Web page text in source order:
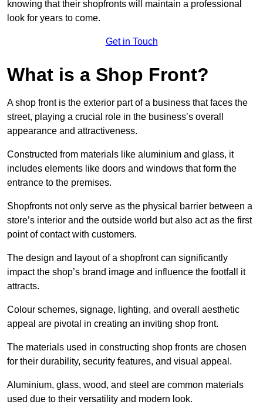
knowing that their shopfronts will maintain a professional
look for years to come.
Get in Touch
What is a Shop Front?
A shop front is the exterior part of a business that faces the
street, playing a crucial role in the business’s overall
appearance and attractiveness.
Constructed from materials like aluminium and glass, it
includes elements like doors and windows that form the
entrance to the premises.
Shopfronts not only serve as the physical barrier between a
store’s interior and the outside world but also act as the first
point of contact with customers.
The design and layout of a shopfront can significantly
impact the shop’s brand image and influence the footfall it
attracts.
Colour schemes, signage, lighting, and overall aesthetic
appeal are pivotal in creating an inviting shop front.
The materials used in constructing shop fronts are chosen
for their durability, security features, and visual appeal.
Aluminium, glass, wood, and steel are common materials
used due to their versatility and modern look.